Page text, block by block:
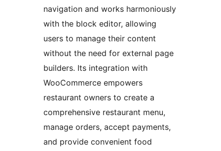
navigation and works harmoniously
with the block editor, allowing
users to manage their content
without the need for external page
builders. Its integration with
WooCommerce empowers
restaurant owners to create a
comprehensive restaurant menu,
manage orders, accept payments,
and provide convenient food